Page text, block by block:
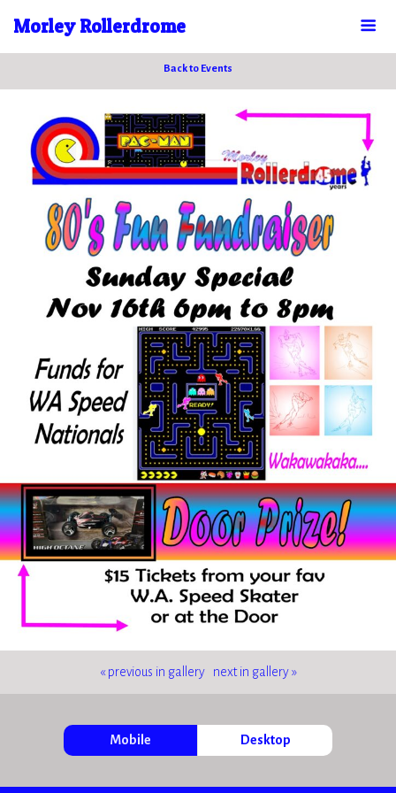
Morley Rollerdrome
Back to Events
« previous in gallery next in gallery »
Mobile Desktop